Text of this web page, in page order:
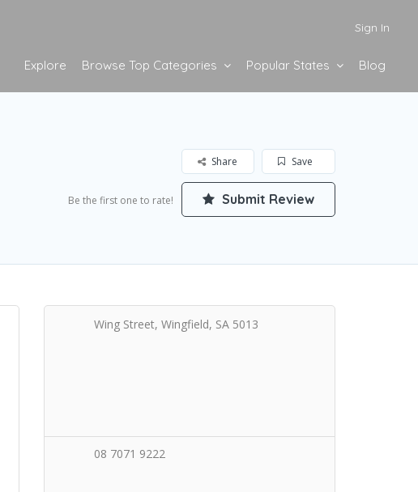
Sign In
Explore Browse Top Categories Popular States Blog
Save
Share
Be the first one to rate! Submit Review
Wing Street, Wingfield, SA 5013
08 7071 9222